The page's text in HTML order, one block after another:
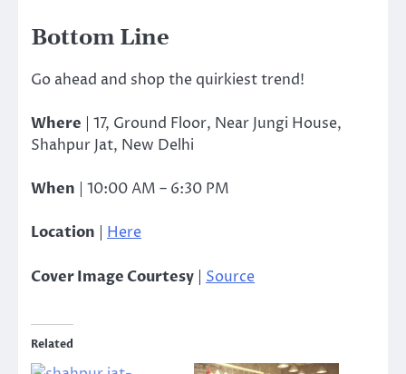
Bottom Line
Go ahead and shop the quirkiest trend!
Where | 17, Ground Floor, Near Jungi House,
Shahpur Jat, New Delhi
When | 10:00 AM – 6:30 PM
Location Here
Cover Image Courtesy | Source
Related